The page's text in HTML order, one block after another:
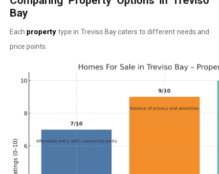
Bay
Each property type in Treviso Bay caters to different needs and
price points.